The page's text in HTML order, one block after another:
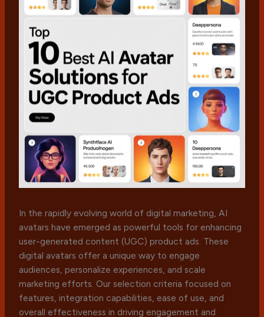
In the rapidly evolving world of digital marketing, AI
avatars have emerged as powerful tools for enhancing
user-generated content (UGC) product ads. These
digital avatars offer a unique way to engage
audiences, personalize experiences, and scale
marketing efforts. Our selection criteria focused on
features, integration capabilities, ease of use, and
overall effectiveness in driving engagement and